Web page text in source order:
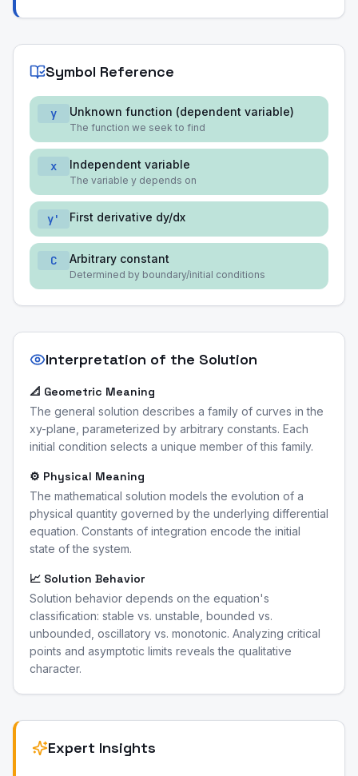
Symbol Reference
y Unknown function (dependent variable)
The function we seek to find
x Independent variable
The variable y depends on
y' First derivative dy/dx
C Arbitrary constant
Determined by boundary/initial conditions
Interpretation of the Solution
📐 Geometric Meaning
The general solution describes a family of curves in the
xy-plane, parameterized by arbitrary constants. Each
initial condition selects a unique member of this family.
⚙️ Physical Meaning
The mathematical solution models the evolution of a
physical quantity governed by the underlying differential
equation. Constants of integration encode the initial
state of the system.
📈 Solution Behavior
Solution behavior depends on the equation's
classification: stable vs. unstable, bounded vs.
unbounded, oscillatory vs. monotonic. Analyzing critical
points and asymptotic limits reveals the qualitative
character.
Expert Insights